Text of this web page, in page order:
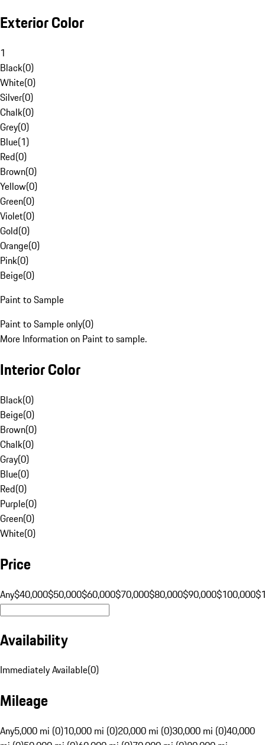
Exterior Color
1
Black(0)
White(0)
Silver(0)
Chalk(0)
Grey(0)
Blue(1)
Red(0)
Brown(0)
Yellow(0)
Green(0)
Violet(0)
Gold(0)
Orange(0)
Pink(0)
Beige(0)
Paint to Sample
Paint to Sample only(0)
More Information on Paint to sample.
Interior Color
Black(0)
Beige(0)
Brown(0)
Chalk(0)
Gray(0)
Blue(0)
Red(0)
Purple(0)
Green(0)
White(0)
Price
Any$40,000$50,000$60,000$70,000$80,000$90,000$100,000
Availability
Immediately Available(0)
Mileage
Any5,000 mi (0)10,000 mi (0)20,000 mi (0)30,000 mi (0)40,000